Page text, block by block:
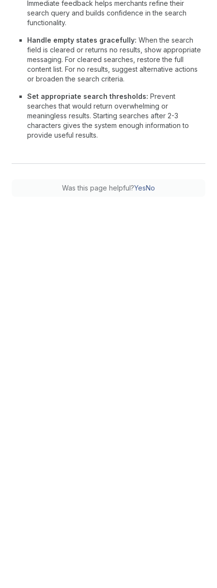
Immediate feedback helps merchants refine their
search query and builds confidence in the search
functionality.
Handle empty states gracefully: When the search
field is cleared or returns no results, show appropriate
messaging. For cleared searches, restore the full
content list. For no results, suggest alternative actions
or broaden the search criteria.
Set appropriate search thresholds: Prevent
searches that would return overwhelming or
meaningless results. Starting searches after 2-3
characters gives the system enough information to
provide useful results.
Was this page helpful?YesNo